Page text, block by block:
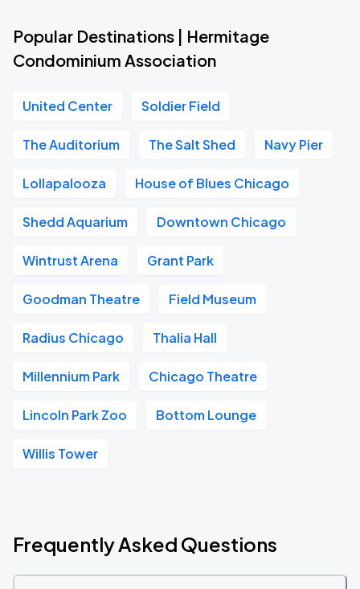
Popular Destinations | Hermitage
Condominium Association
United Center Soldier Field
The Auditorium The Salt Shed Navy Pier
Lollapalooza House of Blues Chicago
Shedd Aquarium Downtown Chicago
Wintrust Arena Grant Park
Goodman Theatre Field Museum
Radius Chicago Thalia Hall
Millennium Park Chicago Theatre
Lincoln Park Zoo Bottom Lounge
Willis Tower
Frequently Asked Questions